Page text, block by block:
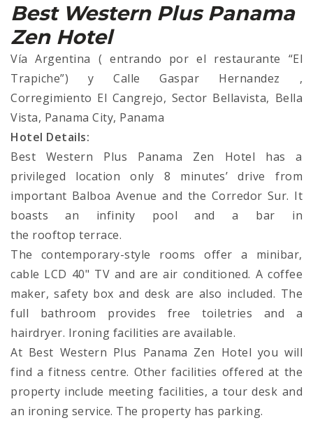
Best Western Plus Panama
Zen Hotel
Vía Argentina ( entrando por el restaurante “El
Trapiche”) y Calle Gaspar Hernandez ,
Corregimiento El Cangrejo, Sector Bellavista, Bella
Vista, Panama City, Panama
Hotel Details:
Best Western Plus Panama Zen Hotel has a
privileged location only 8 minutes’ drive from
important Balboa Avenue and the Corredor Sur. It
boasts an infinity pool and a bar in
the rooftop terrace.
The contemporary-style rooms offer a minibar,
cable LCD 40" TV and are air conditioned. A coffee
maker, safety box and desk are also included. The
full bathroom provides free toiletries and a
hairdryer. Ironing facilities are available.
At Best Western Plus Panama Zen Hotel you will
find a fitness centre. Other facilities offered at the
property include meeting facilities, a tour desk and
an ironing service. The property has parking.